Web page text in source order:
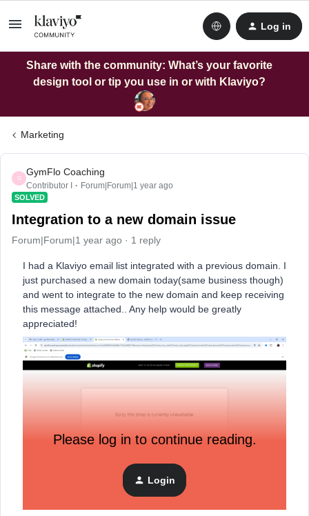
Log in
Share with the community: What’s your favorite
design tool or tip you use in or with Klaviyo?
Marketing
G
GymFlo Coaching
Contributor I Forum|Forum|1 year ago
SOLVED
Integration to a new domain issue
Forum|Forum|1 year ago 1 reply
I had a Klaviyo email list integrated with a previous domain. I
just purchased a new domain today(same business though)
and went to integrate to the new domain and keep receiving
this message attached.. Any help would be greatly
appreciated!
Please log in to continue reading.
Login